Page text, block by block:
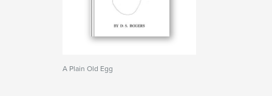
A Plain Old Egg